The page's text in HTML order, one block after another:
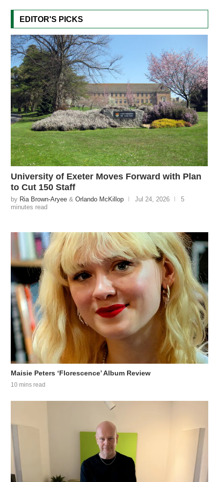
EDITOR'S PICKS
University of Exeter Moves Forward with Plan
to Cut 150 Staff
by Ria Brown-Aryee &Orlando McKillop Jul 24, 2026
5
minutes read
Maisie Peters ‘Florescence’ Album Review
10 mins read